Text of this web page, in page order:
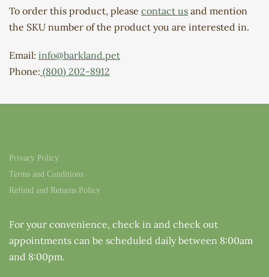
To order this product, please contact us and mention
the SKU number of the product you are interested in.
Email: info@barkland.pet
Phone: (800) 202-8912
Privacy Policy
Terms and Conditions
Refund and Returns Policy
For your convenience, check in and check out
appointments can be scheduled daily between 8:00am
and 8:00pm.